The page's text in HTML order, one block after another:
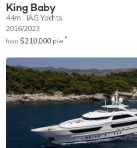
King Baby
44m IAG Yachts
2016/2023
from $210,000 p/w *